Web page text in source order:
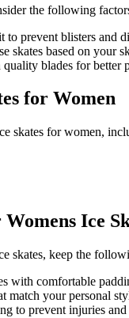
the following
to prevent blisters and
skates based on your
blades for better
for Women
skates for women,
Ice
skates, keep the
with comfortable
match your personal
to prevent injuries